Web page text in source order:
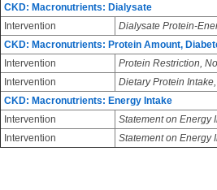
CKD: Macronutrients: Dialysate
Intervention
Dialysate Protein-
CKD: Macronutrients: Protein Amount,
Intervention
Protein Restriction,
Intervention
Dietary Protein
CKD: Macronutrients: Energy Intake
Intervention
Statement on Energy
Intervention
Statement on Energy